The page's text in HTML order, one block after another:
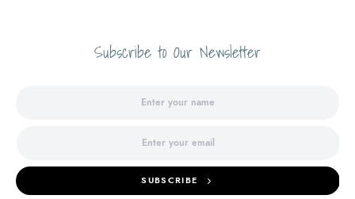
Subscribe to Our Newsletter
SUBSCRIBE